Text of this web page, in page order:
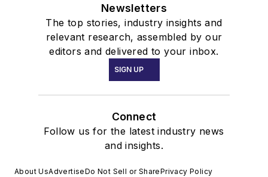
Newsletters
The top stories, industry insights and
relevant research, assembled by our
editors and delivered to your inbox.
SIGN UP
Connect
Follow us for the latest industry news
and insights.
About UsAdvertiseDo Not Sell or SharePrivacy Policy